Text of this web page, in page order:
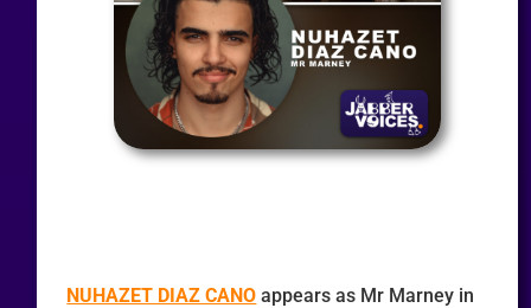
NUHAZET DIAZ CANO appears as Mr Marney in